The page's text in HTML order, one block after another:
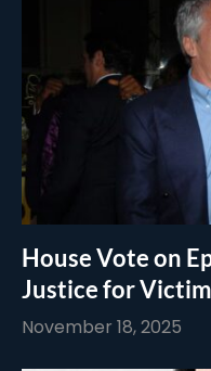
House Vote on
Justice for
November 18, 2025